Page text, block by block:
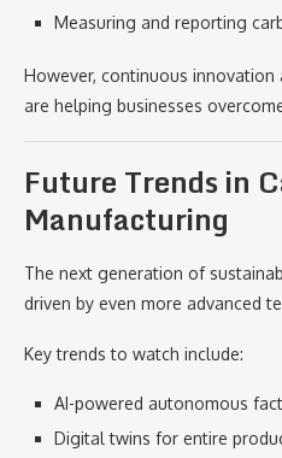
Measuring and reporting
However, continuous
are helping businesses
Future Trends in
Manufacturing
The next generation of
driven by even more advanced
Key trends to watch include:
AI-powered autonomous
Digital twins for entire